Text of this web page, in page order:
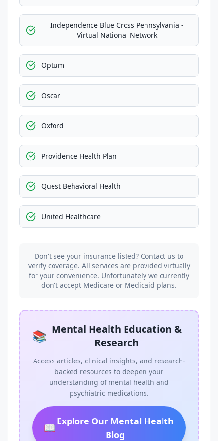
Independence Blue Cross Pennsylvania -
Virtual National Network
Optum
Oscar
Oxford
Providence Health Plan
Quest Behavioral Health
United Healthcare
Don't see your insurance listed? Contact us to
verify coverage. All services are provided virtually
for your convenience. Unfortunately we currently
don't accept Medicare or Medicaid plans.
📚 Mental Health Education &
Research
Access articles, clinical insights, and research-
backed resources to deepen your
understanding of mental health and
psychiatric medications.
📖Explore Our Mental Health
Blog